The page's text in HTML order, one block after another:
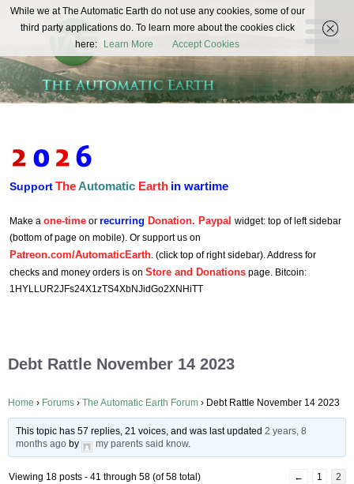
The
Automatic
Earth
REAL FUTURISTS
SupportTheAutomatic Earth in wartime
Make a one-time or recurring Donation. Paypal widget: top of left sidebar
(bottom of page on mobile). Or support us on
Patreon.com/AutomaticEarth. (click top of right sidebar). Address for
checks and money orders is on Store and Donations page. Bitcoin:
1HYLLUR2JFs24X1zTS4XbNJidGo2XNHiTT
Debt Rattle November 14 2023
Home › Forums › The Automatic Earth Forum › Debt Rattle November 14 2023
This topic has 57 replies, 21 voices, and was last updated2 years, 8
months ago by my parents said know.
Viewing 18 posts - 41 through 58 (of 58 total) ← 1 2
While we at The Automatic Earth do not use any cookies, some of our
third party applications do. To learn more about the cookies click
here:
Learn More Accept Cookies